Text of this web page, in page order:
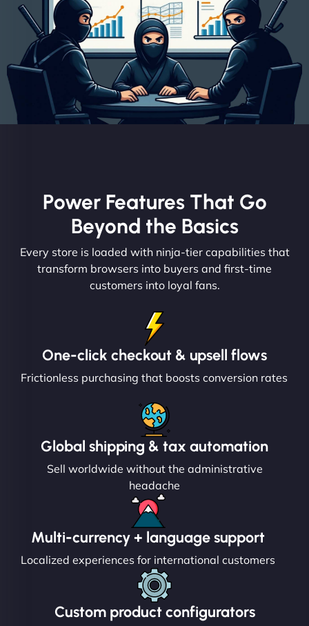
Power Features That Go
Beyond the Basics
Every store is loaded with ninja-tier capabilities that
transform browsers into buyers and first-time
customers into loyal fans.
One-click checkout & upsell flows
Frictionless purchasing that boosts conversion rates
Global shipping & tax automation
Sell worldwide without the administrative
headache
Multi-currency + language support
Localized experiences for international customers
Custom product configurators